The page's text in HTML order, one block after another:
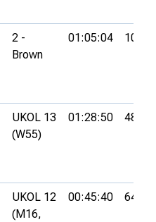
2 -
Brown
01:05:04 101st
UKOL 13
(W55)
01:28:50 48th
UKOL 12
(M16,
00:45:40 64th